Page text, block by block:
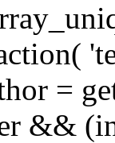
=
&&